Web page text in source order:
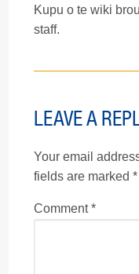
Kupu o te wiki
staff.
LEAVE A
Your email
fields are marked *
Comment*